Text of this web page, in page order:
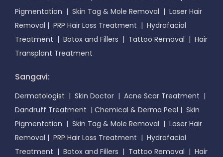
Pigmentation | Skin Tag & Mole Removal | Laser Hair
Removal | PRP Hair Loss Treatment | Hydrafacial
Treatment | Botox and Fillers | Tattoo Removal | Hair
Transplant Treatment
Sangavi:
Dermatologist | Skin Doctor | Acne Scar Treatment |
Dandruff Treatment | Chemical & Derma Peel | Skin
Pigmentation | Skin Tag & Mole Removal | Laser Hair
Removal | PRP Hair Loss Treatment | Hydrafacial
Treatment | Botox and Fillers | Tattoo Removal | Hair